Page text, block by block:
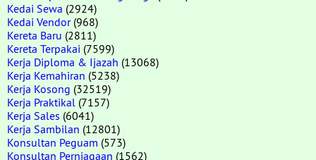
Kedai Sewa (2924)
Kedai Vendor(968)
Kereta Baru (2811)
Kereta Terpakai (7599)
Kerja Diploma & Ijazah (13068)
Kerja Kemahiran (5238)
Kerja Kosong (32519)
Kerja Praktikal (7157)
Kerja Sales (6041)
Kerja Sambilan (12801)
Konsultan Peguam (573)
Konsultan Perniagaan (1562)